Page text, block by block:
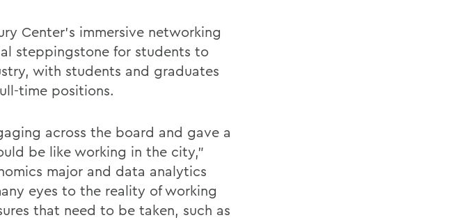
Center’s immersive networking
steppingstone for students to
with students and graduates
time positions.
across the board and gave a
be like working in the city,”
major and data analytics
eyes to the reality of working
that need to be taken, such as